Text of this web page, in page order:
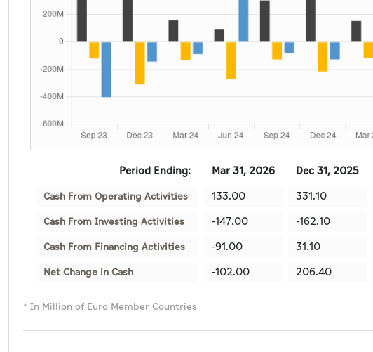
Period Ending: Mar 31, 2026 Dec 31, 2025
Cash From Operating Activities 133.00 331.10
Cash From Investing Activities -147.00 -162.10
Cash From Financing Activities -91.00 31.10
Net Change in Cash -102.00 206.40
* In Million of Euro Member Countries